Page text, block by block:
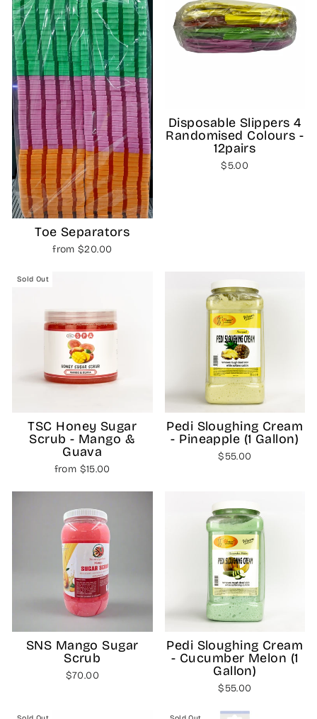
Toe Separators
from $20.00
Disposable Slippers 4
Randomised Colours -
12pairs
$5.00
Sold Out
TSC Honey Sugar
Scrub - Mango &
Guava
from $15.00
Pedi Sloughing Cream
- Pineapple (1 Gallon)
$55.00
SNS Mango Sugar
Scrub
$70.00
Pedi Sloughing Cream
- Cucumber Melon (1
Gallon)
$55.00